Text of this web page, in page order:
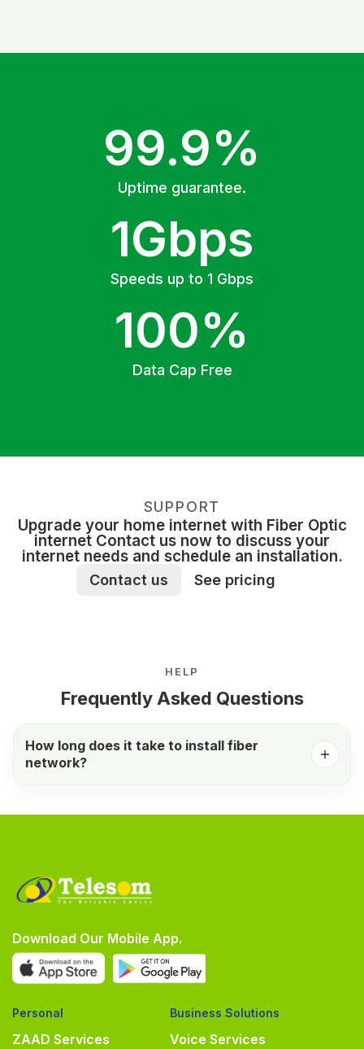
99.9%
Uptime guarantee.
1Gbps
Speeds up to 1 Gbps
100%
Data Cap Free
SUPPORT
Upgrade your home internet with Fiber Optic
internet Contact us now to discuss your
internet needs and schedule an installation.
Contact us See pricing
HELP
Frequently Asked Questions
How long does it take to install fiber
network?
Download Our Mobile App.
Personal
ZAAD Services
Business Solutions
Voice Services